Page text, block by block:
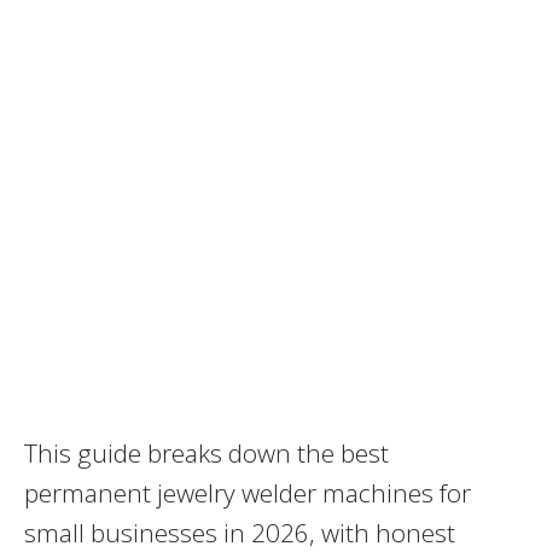
This guide breaks down the best
permanent jewelry welder machines for
small businesses in 2026, with honest